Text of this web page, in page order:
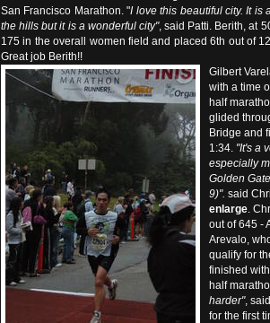
San Francisco Marathon. "I love this beautiful city. It is
the hills but it is a wonderful city", said Patti. Berith, at
175 in the overall women field and placed 6th out of
Great job Berith!!
Gilbert
with a time
half
glided
Bridge and
1:34. "It's a
especially
Golden
9)". said
enlarge.
out of 645 -
Arevalo,
qualify for
finished
half
harder",
for the first